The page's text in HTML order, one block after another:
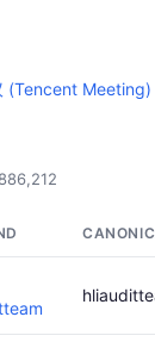
(Tencent Meeting)